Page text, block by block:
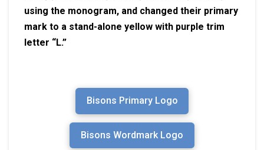
using the monogram, and changed their primary
mark to a stand-alone yellow with purple trim
letter “L.”
Bisons Primary Logo
Bisons Wordmark Logo